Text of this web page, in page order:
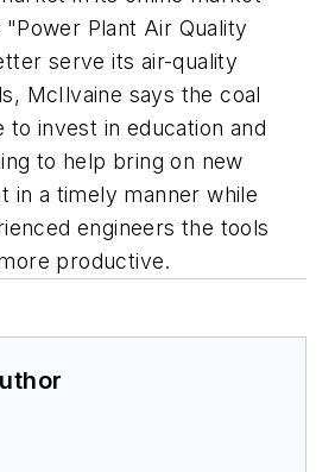
Plant Air Quality
serve its air-quality
McIlvaine says the coal
to invest in education and
to help bring on new
in a timely manner while
engineers the tools
productive.